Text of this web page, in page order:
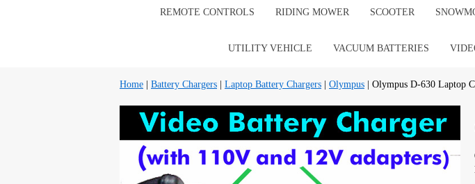
REMOTE CONTROLS RIDING MOWER SCOOTER
UTILITY VEHICLE VACUUM BATTERIES
Home Battery Chargers Laptop Battery Chargers Olympus | Olympus D-630 Laptop